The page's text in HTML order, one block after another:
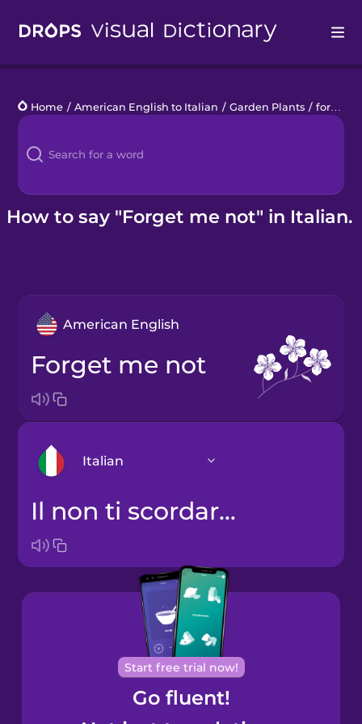
Languages
Blog
Kahoot!
Home / American English to Italian / Garden Plants / forget me not
How to say "Forget me not" in Italian.
American English
forget me not
Italian
Arabic
Bosnian
Brazilian
Portuguese
Cantonese
Chinese
il non ti scordar di me
Start free trial now!
Go fluent!